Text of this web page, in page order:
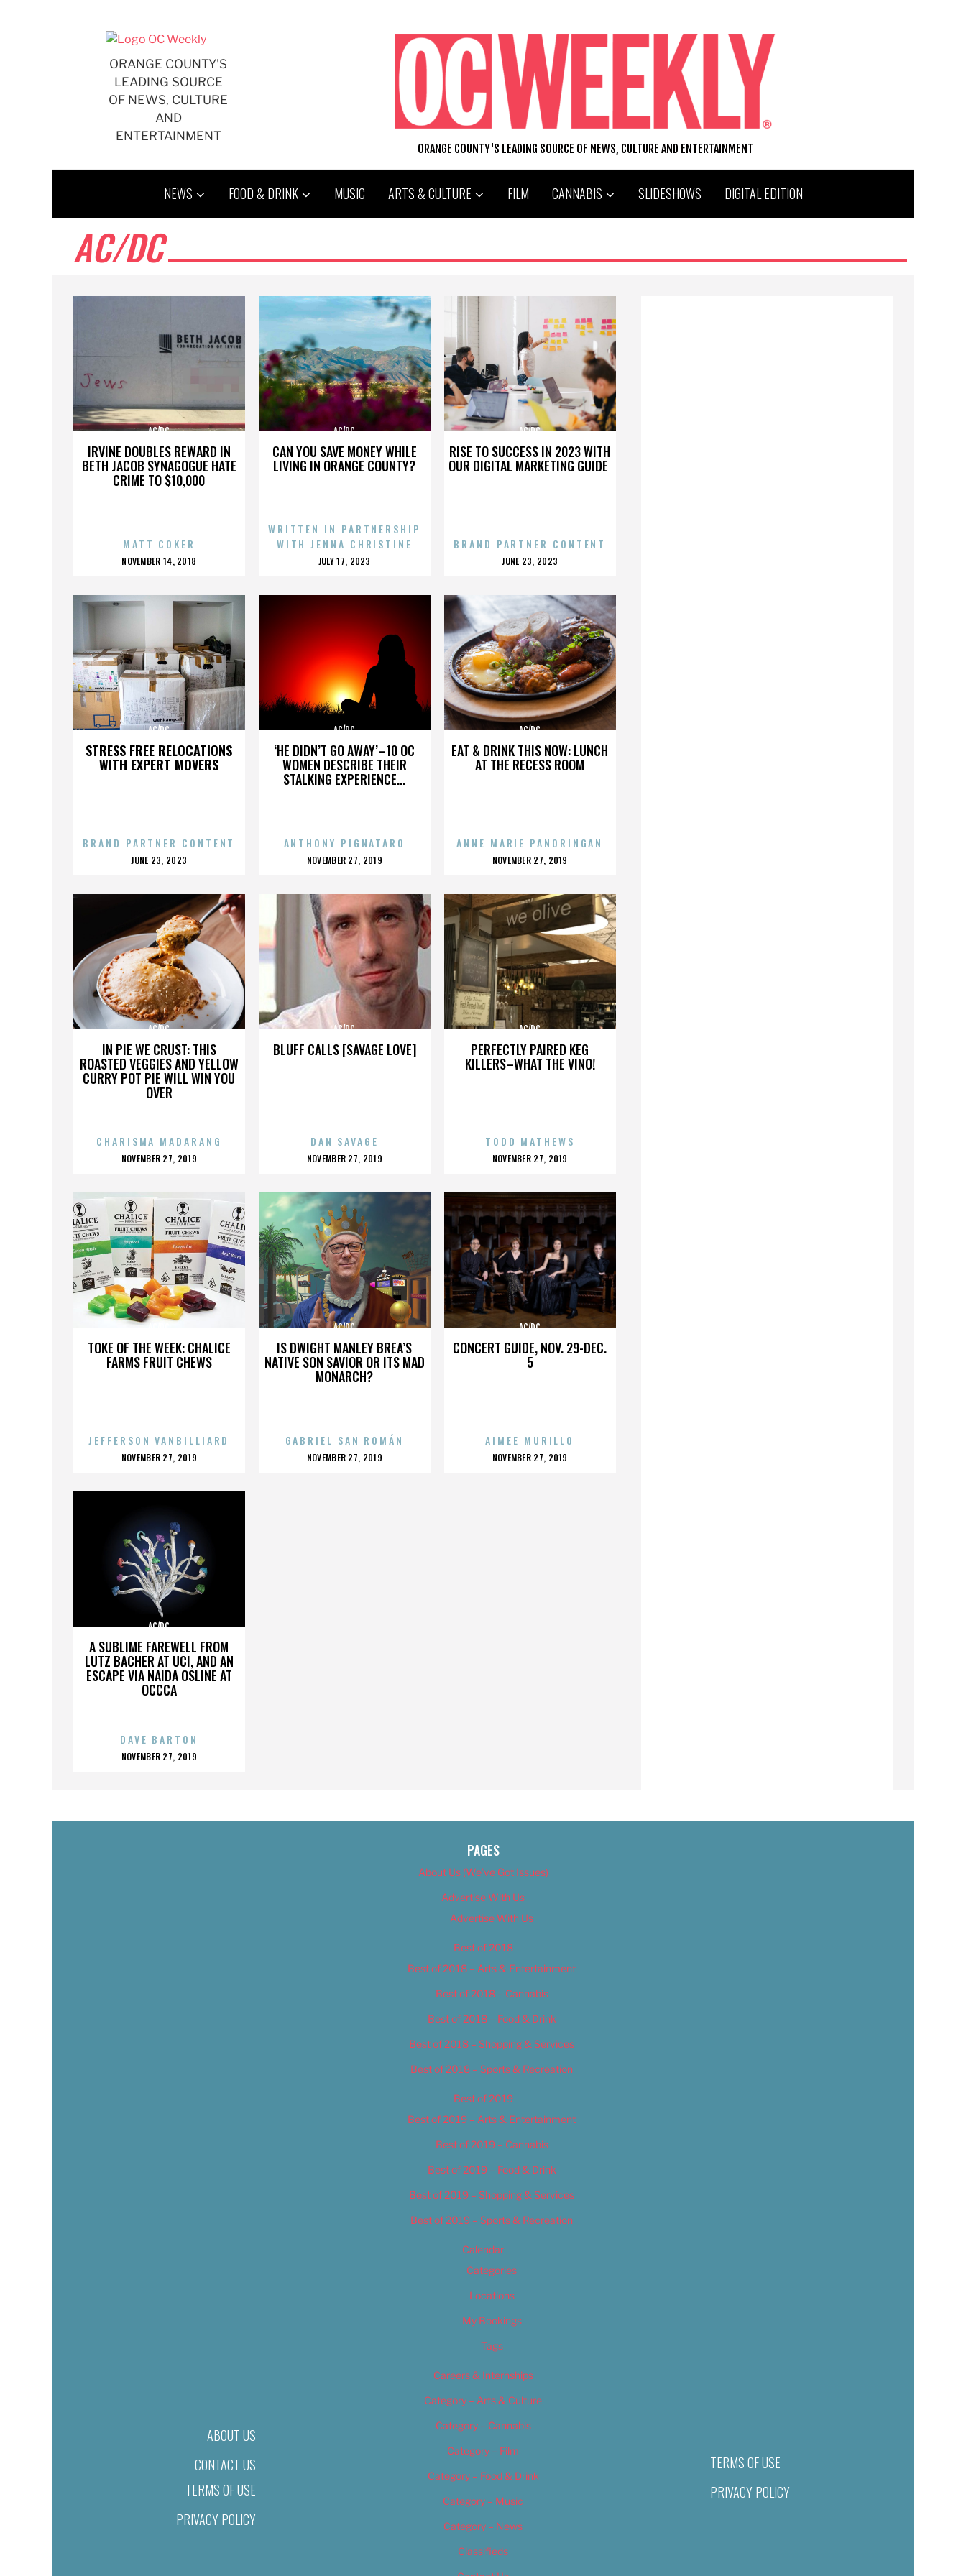
ORANGE COUNTY'S
LEADING SOURCE
OF NEWS, CULTURE
AND
ENTERTAINMENT
ORANGE COUNTY'S LEADING SOURCE OF NEWS, CULTURE AND ENTERTAINMENT
NEWS FOOD & DRINK MUSIC ARTS & CULTURE FILM CANNABIS SLIDESHOWS DIGITAL EDITION
AC/DC
IRVINE DOUBLES REWARD IN
BETH JACOB SYNAGOGUE HATE
CRIME TO $10,000
AC/DC
MATT COKER
POSTED
NOVEMBER 14, 2018
CAN YOU SAVE MONEY WHILE
LIVING IN ORANGE COUNTY?
AC/DC
WRITTEN IN PARTNERSHIP
WITH JENNA CHRISTINE
POSTED
JULY 17, 2023
RISE TO SUCCESS IN 2023 WITH
OUR DIGITAL MARKETING GUIDE
AC/DC
BRAND PARTNER CONTENT
POSTED
JUNE 23, 2023
STRESS FREE RELOCATIONS
WITH EXPERT MOVERS
AC/DC
BRAND PARTNER CONTENT
POSTED
JUNE 23, 2023
‘HE DIDN’T GO AWAY’–10 OC
WOMEN DESCRIBE THEIR
STALKING EXPERIENCE...
AC/DC
ANTHONY PIGNATARO
POSTED
NOVEMBER 27, 2019
EAT & DRINK THIS NOW: LUNCH
AT THE RECESS ROOM
AC/DC
ANNE MARIE PANORINGAN
POSTED
NOVEMBER 27, 2019
IN PIE WE CRUST: THIS
ROASTED VEGGIES AND YELLOW
CURRY POT PIE WILL WIN YOU
OVER
AC/DC
CHARISMA MADARANG
POSTED
NOVEMBER 27, 2019
BLUFF CALLS [SAVAGE LOVE]
AC/DC
DAN SAVAGE
POSTED
NOVEMBER 27, 2019
PERFECTLY PAIRED KEG
KILLERS–WHAT THE VINO!
AC/DC
TODD MATHEWS
POSTED
NOVEMBER 27, 2019
TOKE OF THE WEEK: CHALICE
FARMS FRUIT CHEWS
JEFFERSON VANBILLIARD
POSTED
NOVEMBER 27, 2019
IS DWIGHT MANLEY BREA’S
NATIVE SON SAVIOR OR ITS MAD
MONARCH?
AC/DC
GABRIEL SAN ROMÁN
POSTED
NOVEMBER 27, 2019
CONCERT GUIDE, NOV. 29-DEC.
5
AC/DC
AIMEE MURILLO
POSTED
NOVEMBER 27, 2019
A SUBLIME FAREWELL FROM
LUTZ BACHER AT UCI, AND AN
ESCAPE VIA NAIDA OSLINE AT
OCCCA
AC/DC
DAVE BARTON
POSTED
NOVEMBER 27, 2019
ABOUT US
CONTACT US
TERMS OF USE
PRIVACY POLICY
PAGES
About Us (We’ve Got Issues)
Advertise With Us
Advertise With Us
Best of 2018
Best of 2018 – Arts & Entertainment
Best of 2018 – Cannabis
Best of 2018 – Food & Drink
Best of 2018 – Shopping & Services
Best of 2018 – Sports & Recreation
Best of 2019
Best of 2019 – Arts & Entertainment
Best of 2019 – Cannabis
Best of 2019 – Food & Drink
Best of 2019 – Shopping & Services
Best of 2019 – Sports & Recreation
Calendar
Categories
Locations
My Bookings
Tags
Careers & Internships
Category – Arts & Culture
Category – Cannabis
Category – Film
Category – Food & Drink
Category – Music
Category – News
Classifieds
TERMS OF USE
PRIVACY POLICY